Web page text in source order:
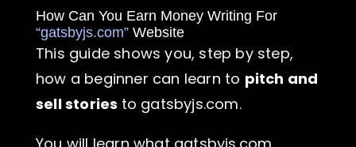
How Can You Earn Money Writing For
“gatsbyjs.com” Website
This guide shows you, step by step,
how a beginner can learn to pitch and
sell stories to gatsbyjs.com.